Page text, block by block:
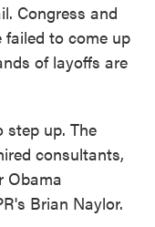
Congress and
failed to come up
of layoffs are
step up. The
consultants,
Obama
Brian Naylor.